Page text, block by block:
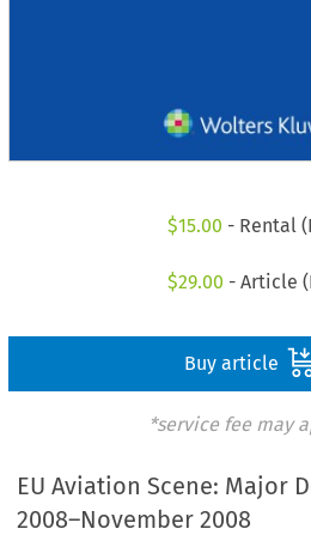
$15.00 - Rental
$29.00 - Article
Buy article
*service fee may
EU Aviation Scene: Major
2008–November 2008